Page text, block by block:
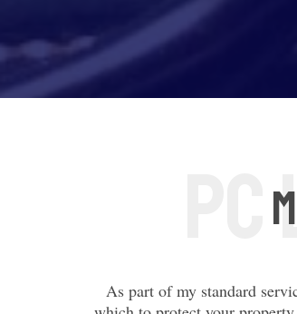
As part of my standard